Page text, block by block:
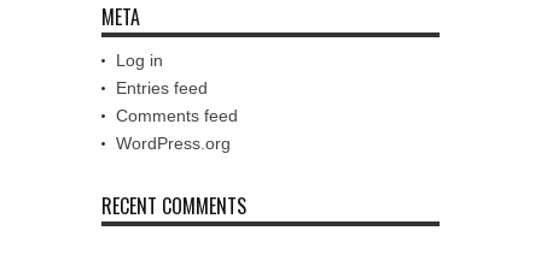
META
Log in
Entries feed
Comments feed
WordPress.org
RECENT COMMENTS